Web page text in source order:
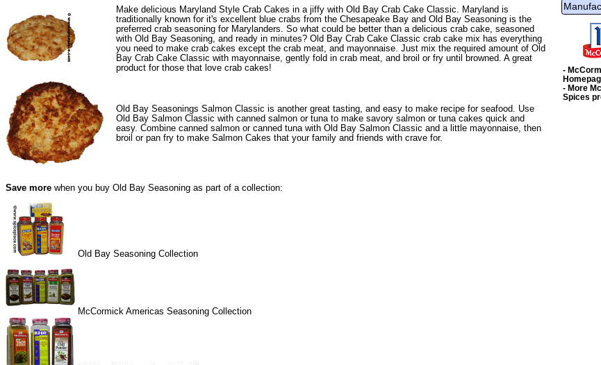
Make delicious Maryland Style Crab Cakes in a jiffy with Old Bay Crab Cake Classic . Maryland is
traditionally known for it's excellent blue crabs from the Chesapeake Bay and Old Bay Seasoning is the
preferred crab seasoning for Marylanders. So what could be better than a delicious crab cake, seasoned
with Old Bay Seasoning, and ready in minutes? Old Bay Crab Cake Classic crab cake mix has everything
you need to make crab cakes except the crab meat, and mayonnaise. Just mix the required amount of Old
Bay Crab Cake Classic with mayonnaise, gently fold in crab meat, and broil or fry until browned. A great
product for those that love crab cakes!
Old Bay Seasonings Salmon Classic is another great tasting, and easy to make recipe for seafood. Use
Old Bay Salmon Classic with canned salmon or tuna to make savory salmon or tuna cakes quick and
easy. Combine canned salmon or canned tuna with Old Bay Salmon Classic and a little mayonnaise, then
broil or pan fry to make Salmon Cakes that your family and friends with crave for.
Save more when you buy Old Bay Seasoning as part of a collection:
Old Bay Seasoning Collection
McCormick Americas Seasoning Collection
-
- More
Spices